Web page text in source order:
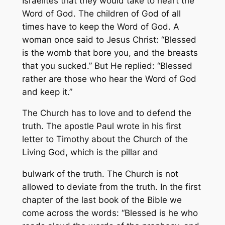
Word of God. The children of God of all
times have to keep the Word of God. A
woman once said to Jesus Christ: “Blessed
is the womb that bore you, and the breasts
that you sucked.” But He replied: “Blessed
rather are those who hear the Word of God
and keep it.”
The Church has to love and to defend the
truth. The apostle Paul wrote in his first
letter to Timothy about the Church of the
Living God, which is the pillar and
bulwark of the truth. The Church is not
allowed to deviate from the truth. In the first
chapter of the last book of the Bible we
come across the words: “Blessed is he who